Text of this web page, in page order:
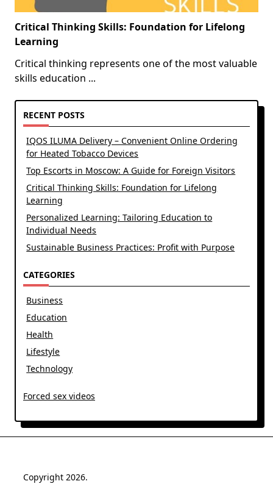
Critical Thinking Skills: Foundation for Lifelong
Learning
Critical thinking represents one of the most valuable
skills education ...
RECENT POSTS
IQOS ILUMA Delivery – Convenient Online Ordering
for Heated Tobacco Devices
Top Escorts in Moscow: A Guide for Foreign Visitors
Critical Thinking Skills: Foundation for Lifelong
Learning
Personalized Learning: Tailoring Education to
Individual Needs
Sustainable Business Practices: Profit with Purpose
CATEGORIES
Business
Education
Health
Lifestyle
Technology
Forced sex videos
Copyright 2026.